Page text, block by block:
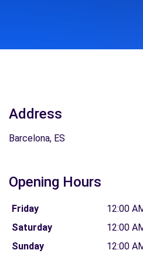
Address
Barcelona, ES
Opening Hours
Friday
12:00
Saturday
12:00
Sunday
12:00